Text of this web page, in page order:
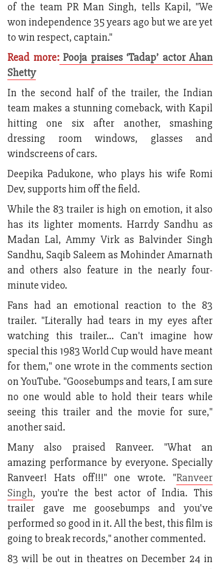
of the team PR Man Singh, tells Kapil, "We
won independence 35 years ago but we are yet
to win respect, captain."
Read more: Pooja praises ‘Tadap’ actor Ahan
Shetty
In the second half of the trailer, the Indian
team makes a stunning comeback, with Kapil
hitting one six after another, smashing
dressing room windows, glasses and
windscreens of cars.
Deepika Padukone, who plays his wife Romi
Dev, supports him off the field.
While the 83 trailer is high on emotion, it also
has its lighter moments. Harrdy Sandhu as
Madan Lal, Ammy Virk as Balvinder Singh
Sandhu, Saqib Saleem as Mohinder Amarnath
and others also feature in the nearly four-
minute video.
Fans had an emotional reaction to the 83
trailer. "Literally had tears in my eyes after
watching this trailer… Can't imagine how
special this 1983 World Cup would have meant
for them," one wrote in the comments section
on YouTube. "Goosebumps and tears, I am sure
no one would able to hold their tears while
seeing this trailer and the movie for sure,"
another said.
Many also praised Ranveer. "What an
amazing performance by everyone. Specially
Ranveer! Hats off!!!" one wrote. "Ranveer
Singh, you're the best actor of India. This
trailer gave me goosebumps and you've
performed so good in it. All the best, this film is
going to break records," another commented.
83 will be out in theatres on December 24 in